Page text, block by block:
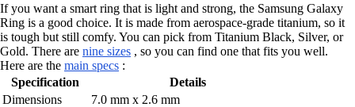
If you want a smart ring that is light and strong, the Samsung Galaxy
Ring is a good choice. It is made from aerospace-grade titanium, so it
is tough but still comfy. You can pick from Titanium Black, Silver, or
Gold. There are nine sizes , so you can find one that fits you well.
Here are the main specs :
Specification
Details
Dimensions
7.0 mm x 2.6 mm